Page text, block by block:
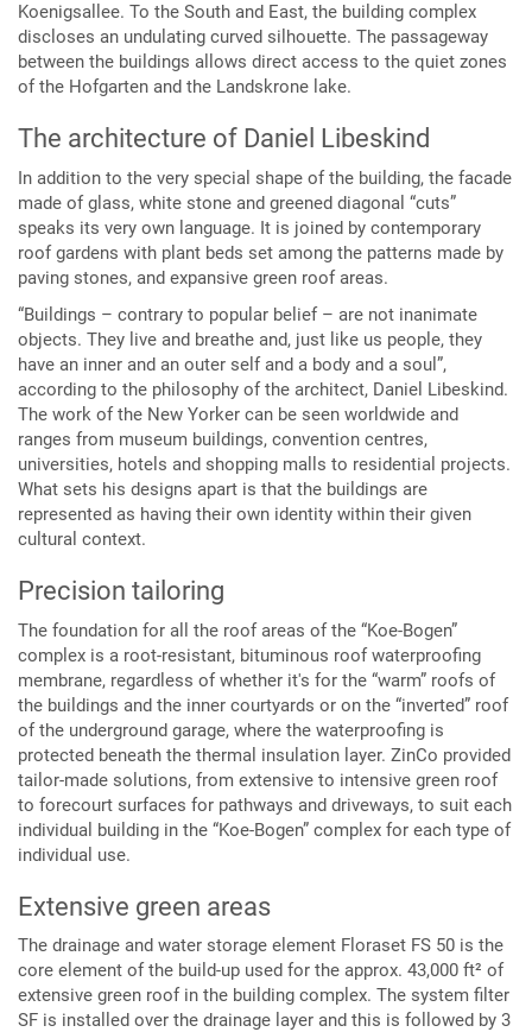
Koenigsallee. To the South and East, the building complex
discloses an undulating curved silhouette. The passageway
between the buildings allows direct access to the quiet zones
of the Hofgarten and the Landskrone lake.
The architecture of Daniel Libeskind
In addition to the very special shape of the building, the facade
made of glass, white stone and greened diagonal “cuts”
speaks its very own language. It is joined by contemporary
roof gardens with plant beds set among the patterns made by
paving stones, and expansive green roof areas.
“Buildings – contrary to popular belief – are not inanimate
objects. They live and breathe and, just like us people, they
have an inner and an outer self and a body and a soul”,
according to the philosophy of the architect, Daniel Libeskind.
The work of the New Yorker can be seen worldwide and
ranges from museum buildings, convention centres,
universities, hotels and shopping malls to residential projects.
What sets his designs apart is that the buildings are
represented as having their own identity within their given
cultural context.
Precision tailoring
The foundation for all the roof areas of the “Koe-Bogen”
complex is a root-resistant, bituminous roof waterproofing
membrane, regardless of whether it's for the “warm” roofs of
the buildings and the inner courtyards or on the “inverted” roof
of the underground garage, where the waterproofing is
protected beneath the thermal insulation layer. ZinCo provided
tailor-made solutions, from extensive to intensive green roof
to forecourt surfaces for pathways and driveways, to suit each
individual building in the “Koe-Bogen” complex for each type of
individual use.
Extensive green areas
The drainage and water storage element Floraset FS 50 is the
core element of the build-up used for the approx. 43,000 ft² of
extensive green roof in the building complex. The system filter
SF is installed over the drainage layer and this is followed by 3